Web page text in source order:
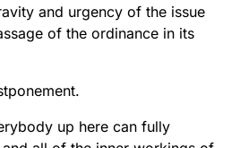
and urgency of the issue
of the ordinance in its
up here can fully